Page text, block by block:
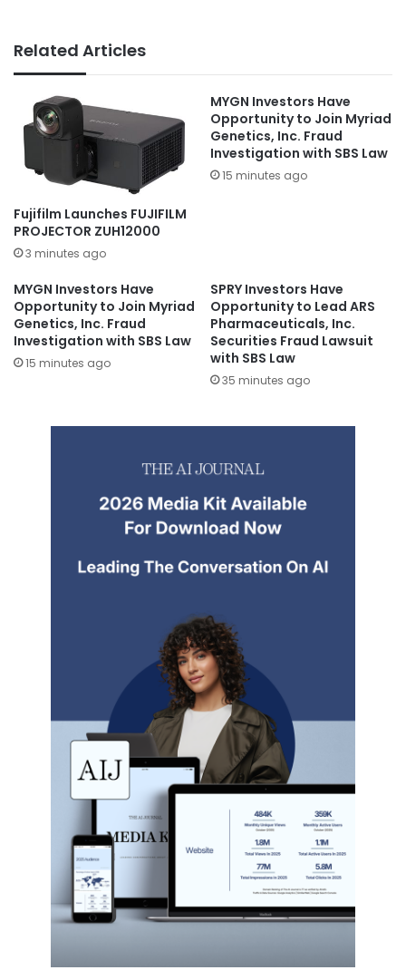
Related Articles
Fujifilm Launches FUJIFILM
PROJECTOR ZUH12000
3 minutes ago
MYGN Investors Have
Opportunity to Join Myriad
Genetics, Inc. Fraud
Investigation with SBS Law
15 minutes ago
MYGN Investors Have
Opportunity to Join Myriad
Genetics, Inc. Fraud
Investigation with SBS Law
15 minutes ago
SPRY Investors Have
Opportunity to Lead ARS
Pharmaceuticals, Inc.
Securities Fraud Lawsuit
with SBS Law
35 minutes ago